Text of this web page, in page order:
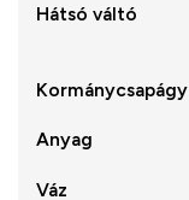
Hátsó váltó
Kormánycsapágy
Anyag
Váz